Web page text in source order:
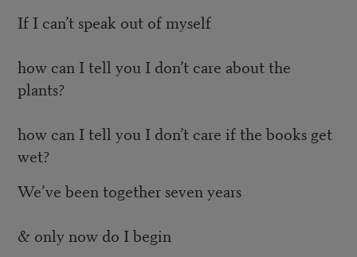
If I can’t speak out of myself
how can I tell you I don’t care about the
plants?
how can I tell you I don’t care if the books get
wet?
We’ve been together seven years
& only now do I begin